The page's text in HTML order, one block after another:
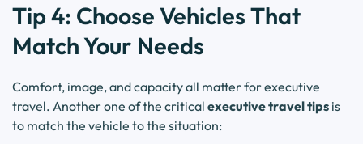
Tip 4: Choose Vehicles That
Match Your Needs
Comfort, image, and capacity all matter for executive
travel. Another one of the critical executive travel tips is
to match the vehicle to the situation: